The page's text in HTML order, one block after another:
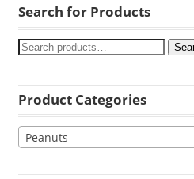
Search for Products
Product Categories
Peanuts